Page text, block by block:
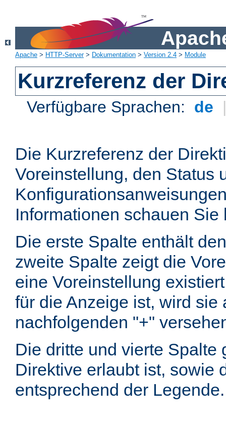
Apache > HTTP-Server> Dokumentation > Version 2.4 > Module
Kurzreferenz der
Verfügbare Sprachen: de
Die Kurzreferenz der
Voreinstellung, den Status
Informationen schauen
Die erste Spalte enthält
zweite Spalte zeigt die
eine Voreinstellung
für die Anzeige ist, wird
nachfolgenden "+"
Die dritte und vierte Spalte
Direktive erlaubt ist, sowie
entsprechend der Legende.